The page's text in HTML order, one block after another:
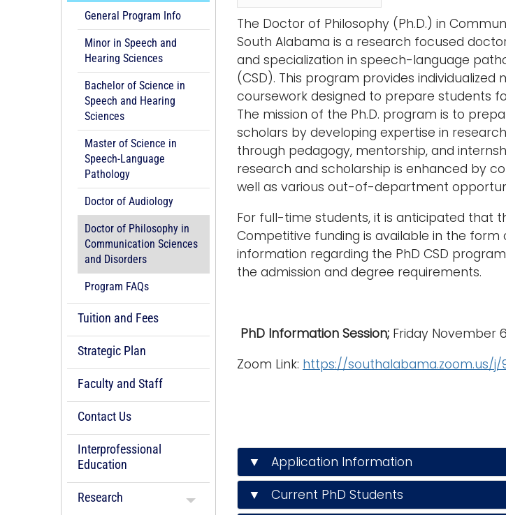
General Program Info
Minor in Speech and
Hearing Sciences
Bachelor of Science in
Speech and Hearing
Sciences
Master of Science in
Speech-Language
Pathology
Doctor of Audiology
Doctor of Philosophy in
Communication Sciences
and Disorders
Program FAQs
Tuition and Fees
Strategic Plan
Faculty and Staff
Contact Us
Interprofessional
Education
Research
The Doctor of Philosophy (Ph.D.) in
South Alabama is a research focused
and specialization in speech-language
(CSD). This program provides
coursework designed to prepare students
The mission of the Ph.D. program is to
scholars by developing expertise in
through pedagogy, mentorship, and
research and scholarship is enhanced by
well as various out-of-department
For full-time students, it is anticipated that
Competitive funding is available in the
information regarding the PhD CSD
the admission and degree requirements.
PhD Information Session; Friday November
Zoom Link: https://southalabama.zoom.us/j/
▼ Application Information
▼ Current PhD Students